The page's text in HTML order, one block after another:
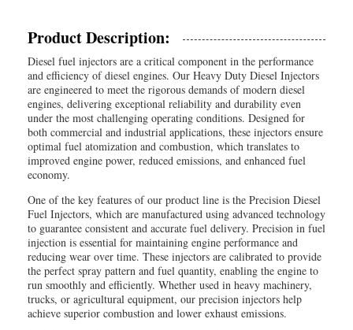
Product Description:
Diesel fuel injectors are a critical component in the performance
and efficiency of diesel engines. Our Heavy Duty Diesel Injectors
are engineered to meet the rigorous demands of modern diesel
engines, delivering exceptional reliability and durability even
under the most challenging operating conditions. Designed for
both commercial and industrial applications, these injectors ensure
optimal fuel atomization and combustion, which translates to
improved engine power, reduced emissions, and enhanced fuel
economy.
One of the key features of our product line is the Precision Diesel
Fuel Injectors, which are manufactured using advanced technology
to guarantee consistent and accurate fuel delivery. Precision in fuel
injection is essential for maintaining engine performance and
reducing wear over time. These injectors are calibrated to provide
the perfect spray pattern and fuel quantity, enabling the engine to
run smoothly and efficiently. Whether used in heavy machinery,
trucks, or agricultural equipment, our precision injectors help
achieve superior combustion and lower exhaust emissions.